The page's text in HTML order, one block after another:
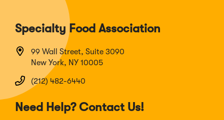
Specialty Food Association
99 Wall Street, Suite 3090
New York, NY 10005
(212) 482-6440
Need Help? Contact Us!